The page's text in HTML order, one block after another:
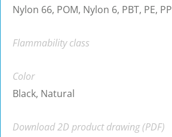
Nylon 66, POM, Nylon 6, PBT, PE, PP
Flammability class
Color
Black, Natural
Download 2D product drawing (PDF)